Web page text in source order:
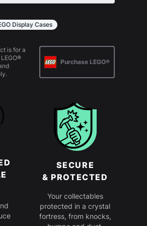
Instructions are
Display Cases
is for a
Purchase LEGO®
SECURE
& PROTECTED
Your collectables
protected in a crystal
fortress, from knocks,